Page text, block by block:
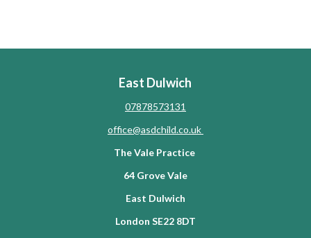
East Dulwich
07878573131
office@asdchild.co.uk
The Vale Practice
64 Grove Vale
East Dulwich
London SE22 8DT